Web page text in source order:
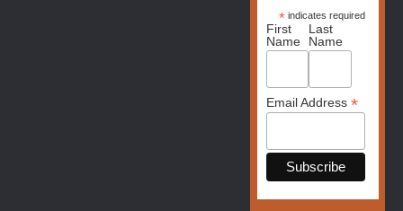
* indicates required
First
Name
Last
Name
Email Address *